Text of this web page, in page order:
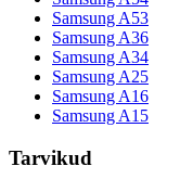
Samsung A53
Samsung A36
Samsung A34
Samsung A25
Samsung A16
Samsung A15
Tarvikud